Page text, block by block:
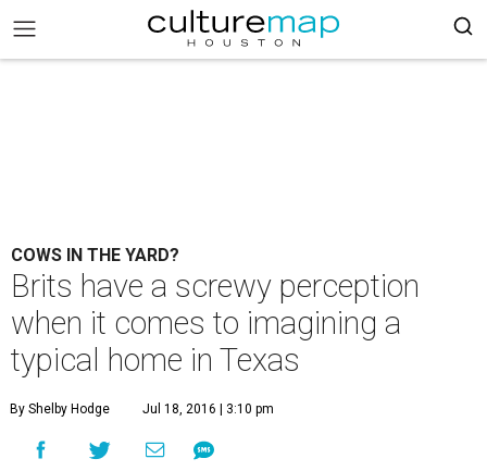
COWS IN THE YARD?
Brits have a screwy perception
when it comes to imagining a
typical home in Texas
By Shelby Hodge Jul 18, 2016 | 3:10 pm